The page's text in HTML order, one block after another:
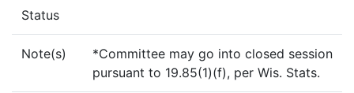
Status
Note(s)
*Committee may go into closed session
pursuant to 19.85(1)(f), per Wis. Stats.